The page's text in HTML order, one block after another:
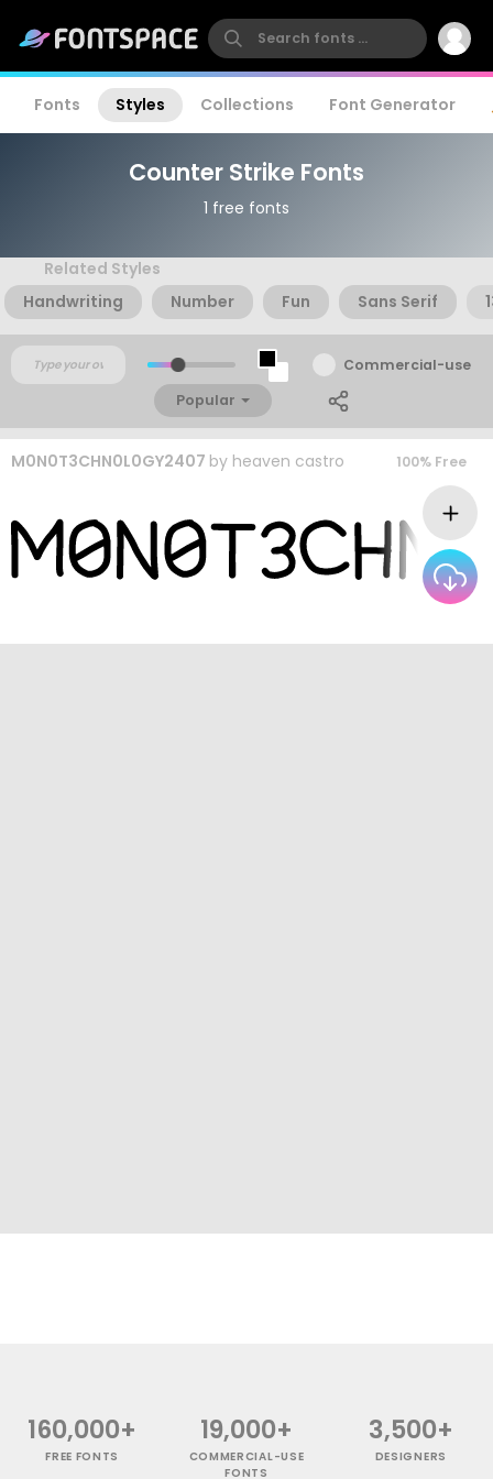
Fonts Styles Collections Font Generator
Counter Strike Fonts
1 free fonts
Related Styles
Handwriting
Number Fun Sans Serif
Commercial-use
Popular
M0N0T3CHN0L0GY2407 by heaven castro 100% Free
160,000+
FREE FONTS
19,000+
COMMERCIAL-USE
FONTS
3,500+
DESIGNERS